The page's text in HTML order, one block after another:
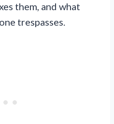
them, and what
trespasses.